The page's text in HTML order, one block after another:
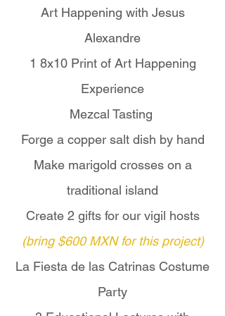
ceremonies.
For travelers seeking a deeper
and more meaningful Día de
Muertos experience, this
extended journey offers a rare
opportunity to connect directly
with P'urhépecha families and
communities before the
cemetery pilgrimage on
November 1.
For more information, please
contact Copper Moon Travels by
email at
coppermoontravels@protonmail.c
Art Happening with Jesus
Alexandre
1 8x10 Print of Art Happening
Experience
Mezcal Tasting
Forge a copper salt dish by hand
Make marigold crosses on a
traditional island
Create 2 gifts for our vigil hosts
(bring $600 MXN for this project)
La Fiesta de las Catrinas Costume
Party